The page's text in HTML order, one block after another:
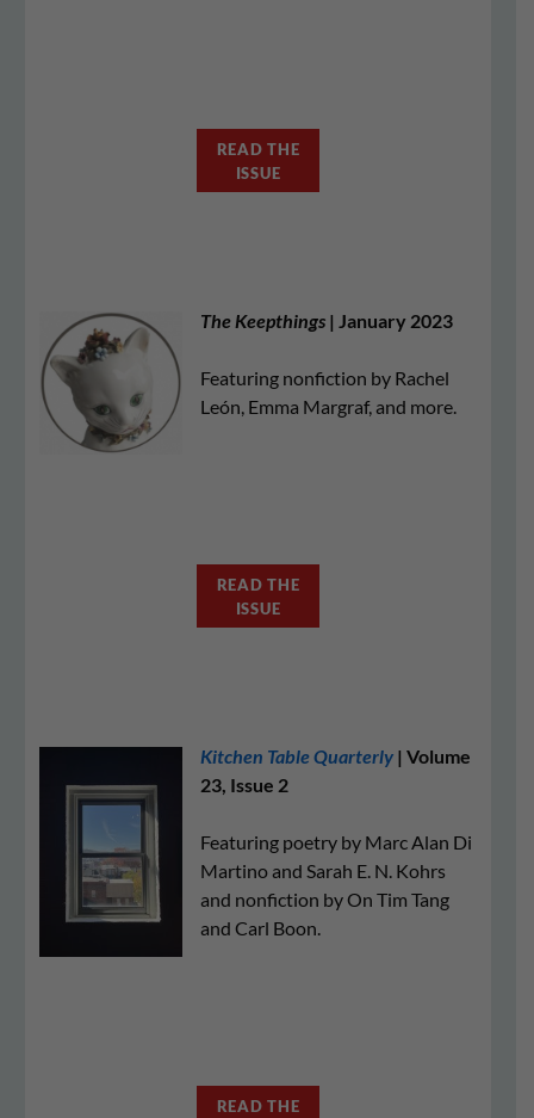
READ THE
ISSUE
The Keepthings | January 2023
Featuring nonfiction by Rachel
León, Emma Margraf, and more.
READ THE
ISSUE
Kitchen Table Quarterly | Volume
23, Issue 2
Featuring poetry by Marc Alan Di
Martino and Sarah E. N. Kohrs
and nonfiction by On Tim Tang
and Carl Boon.
READ THE